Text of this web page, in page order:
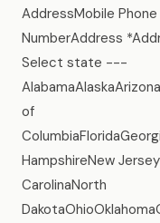
AddressMobile
NumberAddress
Select state ---
of
HampshireNew
CarolinaNorth